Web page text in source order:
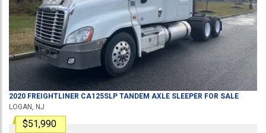
2020 FREIGHTLINER CA125SLP TANDEM AXLE SLEEPER FOR SALE
LOGAN, NJ
$51,990